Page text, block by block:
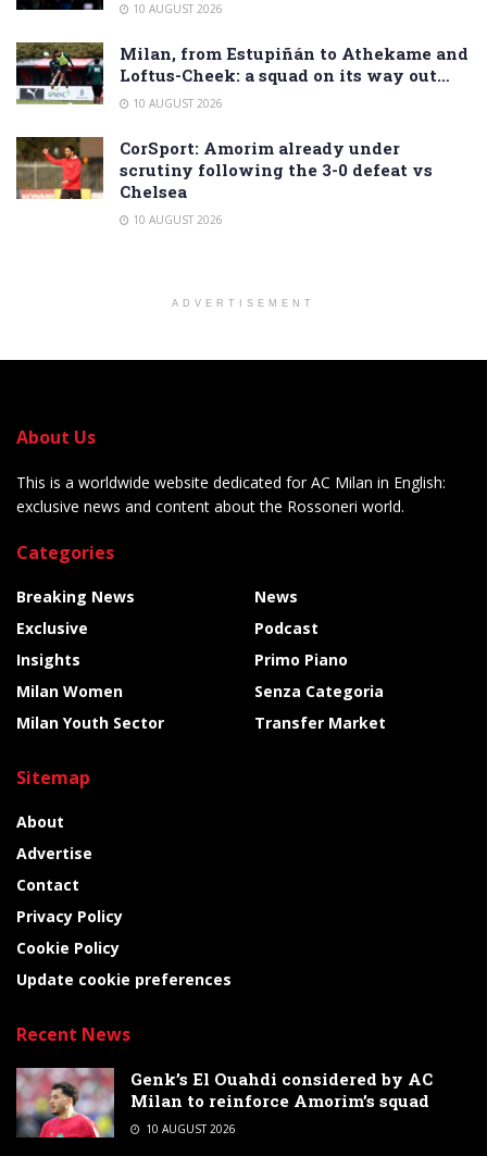
10 AUGUST 2026
Milan, from Estupiñán to Athekame and
Loftus-Cheek: a squad on its way out…
10 AUGUST 2026
CorSport: Amorim already under
scrutiny following the 3-0 defeat vs
Chelsea
10 AUGUST 2026
ADVERTISEMENT
About Us
This is a worldwide website dedicated for AC Milan in English:
exclusive news and content about the Rossoneri world.
Categories
Breaking News
Exclusive
Insights
Milan Women
Milan Youth Sector
News
Podcast
Primo Piano
Senza Categoria
Transfer Market
Sitemap
About
Advertise
Contact
Privacy Policy
Cookie Policy
Update cookie preferences
Recent News
Genk’s El Ouahdi considered by AC
Milan to reinforce Amorim’s squad
10 AUGUST 2026